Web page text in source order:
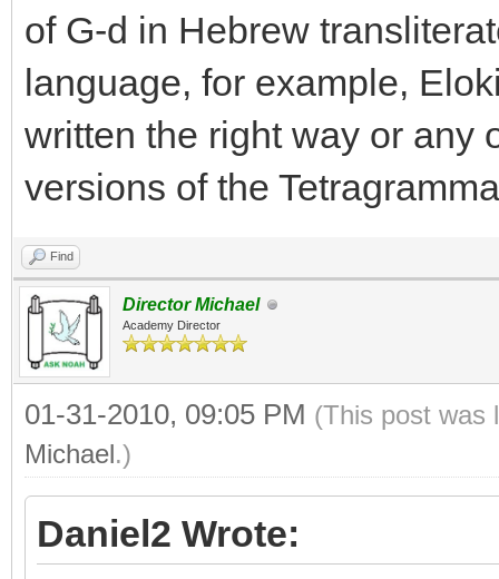
of G-d in Hebrew
language, for example,
written the right way or any
versions of the
Find
Director Michael
Academy Director
01-31-2010, 09:05 PM (This post was
Michael.)
Daniel2 Wrote: